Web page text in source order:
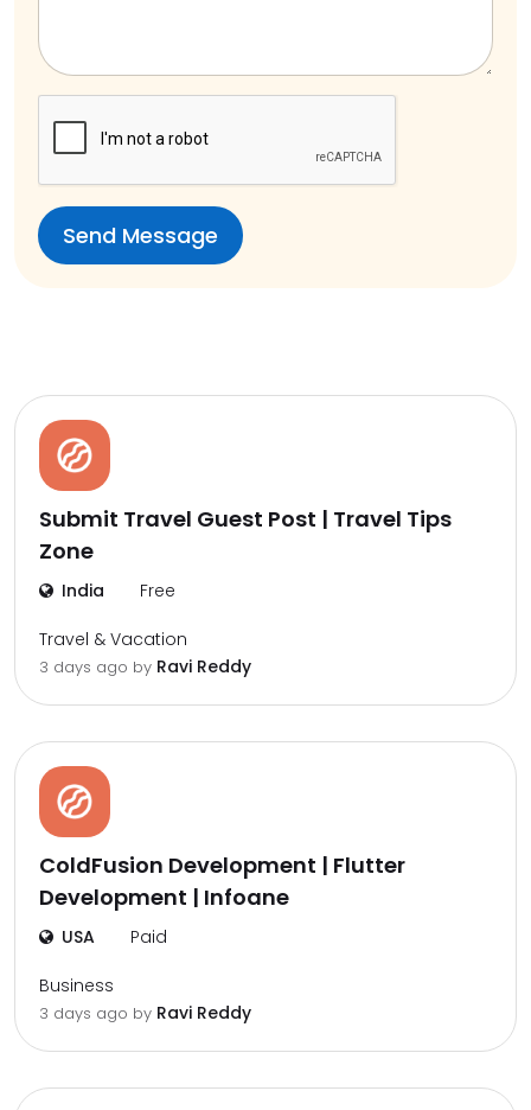
Submit Travel Guest Post | Travel Tips
Zone
India Free
Travel & Vacation
3 days ago by Ravi Reddy
ColdFusion Development | Flutter
Development | Infoane
USA Paid
Business
3 days ago by Ravi Reddy